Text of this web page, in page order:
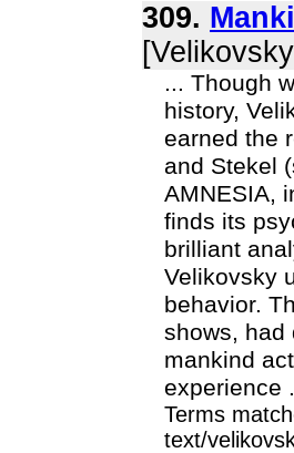
309.
... Though
history,
earned the
and Stekel
AMNESIA,
finds its
brilliant
Velikovsky
behavior.
shows, had
mankind
experience
Terms
text/